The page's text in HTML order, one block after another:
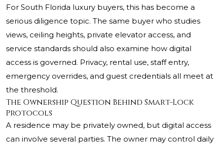
For South Florida luxury buyers, this has become a
serious diligence topic. The same buyer who studies
views, ceiling heights, private elevator access, and
service standards should also examine how digital
access is governed. Privacy, rental use, staff entry,
emergency overrides, and guest credentials all meet at
the threshold.
The Ownership Question Behind Smart-Lock
Protocols
A residence may be privately owned, but digital access
can involve several parties. The owner may control daily